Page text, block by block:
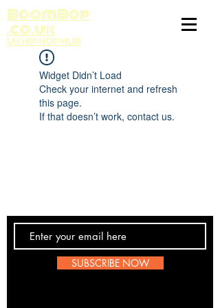
BoomBop
.co.uk
UK HIP HOP HUB
Widget Didn’t Load
Check your internet and refresh
this page.
If that doesn’t work, contact us.
SUBSCRIBE NOW